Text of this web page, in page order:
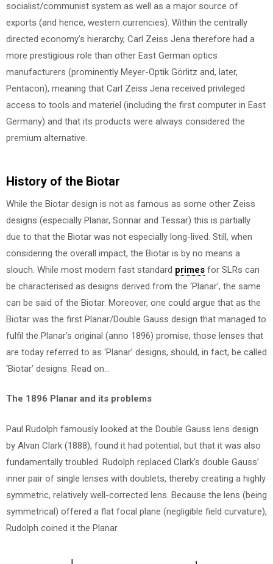
socialist/communist system as well as a major source of
exports (and hence, western currencies). Within the centrally
directed economy’s hierarchy, Carl Zeiss Jena therefore had a
more prestigious role than other East German optics
manufacturers (prominently Meyer-Optik Görlitz and, later,
Pentacon), meaning that Carl Zeiss Jena received privileged
access to tools and materiel (including the first computer in East
Germany) and that its products were always considered the
premium alternative.
History of the Biotar
While the Biotar design is not as famous as some other Zeiss
designs (especially Planar, Sonnar and Tessar) this is partially
due to that the Biotar was not especially long-lived. Still, when
considering the overall impact, the Biotar is by no means a
slouch. While most modern fast standard primes for SLRs can
be characterised as designs derived from the ‘Planar’, the same
can be said of the Biotar. Moreover, one could argue that as the
Biotar was the first Planar/Double Gauss design that managed to
fulfil the Planar’s original (anno 1896) promise, those lenses that
are today referred to as ‘Planar’ designs, should, in fact, be called
‘Biotar’ designs. Read on…
The 1896 Planar and its problems
Paul Rudolph famously looked at the Double Gauss lens design
by Alvan Clark (1888), found it had potential, but that it was also
fundamentally troubled. Rudolph replaced Clark’s double Gauss’
inner pair of single lenses with doublets, thereby creating a highly
symmetric, relatively well-corrected lens. Because the lens (being
symmetrical) offered a flat focal plane (negligible field curvature),
Rudolph coined it the Planar.